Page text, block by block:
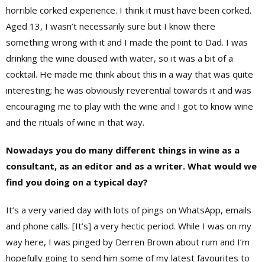
horrible corked experience. I think it must have been corked.
Aged 13, I wasn’t necessarily sure but I know there
something wrong with it and I made the point to Dad. I was
drinking the wine doused with water, so it was a bit of a
cocktail. He made me think about this in a way that was quite
interesting; he was obviously reverential towards it and was
encouraging me to play with the wine and I got to know wine
and the rituals of wine in that way.
Nowadays you do many different things in wine as a
consultant, as an editor and as a writer. What would we
find you doing on a typical day?
It’s a very varied day with lots of pings on WhatsApp, emails
and phone calls. [It’s] a very hectic period. While I was on my
way here, I was pinged by Derren Brown about rum and I’m
hopefully going to send him some of my latest favourites to